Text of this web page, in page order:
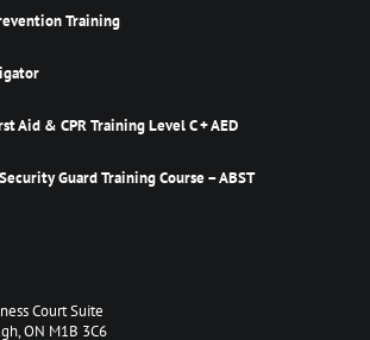
Training
Aid & CPR Training Level C + AED
Guard Training Course – ABST
Court Suite
ON M1B 3C6